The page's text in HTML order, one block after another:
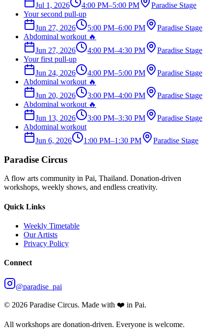
Jul 1, 2026
4:00 PM–5:00 PM
Paradise Stage
Your second pull-up
Jun 27, 2026
5:00 PM–6:00 PM
Paradise Stage
Abdominal workout 🔥
Jun 27, 2026
4:00 PM–4:30 PM
Paradise Stage
Your first pull-up
Jun 24, 2026
4:00 PM–5:00 PM
Paradise Stage
Abdominal workout 🔥
Jun 20, 2026
3:00 PM–4:00 PM
Paradise Stage
Abdominal workout 🔥
Jun 13, 2026
3:00 PM–3:30 PM
Paradise Stage
Abdominal workout
Jun 6, 2026
1:00 PM–1:30 PM Paradise Stage
Paradise Circus
A flow arts community in Pai, Thailand. Donation-driven
workshops, weekly shows, and endless creativity.
Quick Links
Weekly Timetable
Our Artists
Privacy Policy
Connect
@paradise_pai
© 2026 Paradise Circus. Made with ❤️ in Pai.
All workshops are donation-driven. Everyone is welcome.